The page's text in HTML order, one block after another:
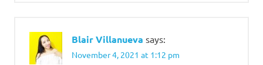
Blair Villanueva says:
November 4, 2021 at 1:12 pm